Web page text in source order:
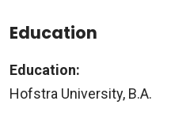
Education
Education:
Hofstra University, B.A.